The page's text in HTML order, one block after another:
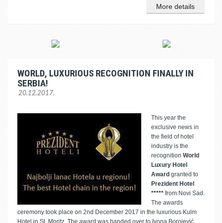
More details
WORLD, LUXURIOUS RECOGNITION FINALLY IN
SERBIA!
20.12.2017.
This year the
exclusive news in
the field of hotel
industry is the
recognition World
Luxury Hotel
Award granted to
Prezident Hotel
***** from Novi Sad.
The awards
ceremony took place on 2nd December 2017 in the luxurious Kulm
Hotel in St. Moritz. The award was handed over to Ivona Borojević,